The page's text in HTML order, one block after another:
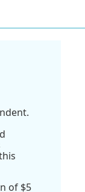
of $5